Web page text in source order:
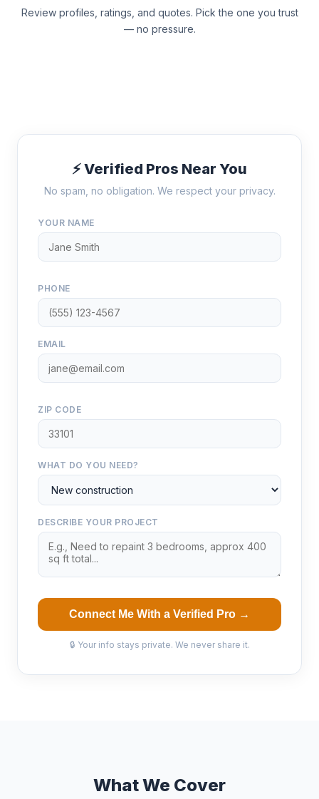
Review profiles, ratings, and quotes. Pick the one you trust
— no pressure.
⚡ Verified Pros Near You
No spam, no obligation. We respect your privacy.
YOUR NAME
PHONE
EMAIL
ZIP CODE
WHAT DO YOU NEED?
DESCRIBE YOUR PROJECT
Connect Me With a Verified Pro →
🔒 Your info stays private. We never share it.
What We Cover